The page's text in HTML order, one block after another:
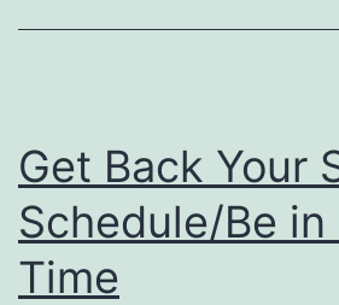
Get Back Your
Schedule/Be in
Time